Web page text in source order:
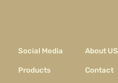
Social Media
Products
About US
Contact